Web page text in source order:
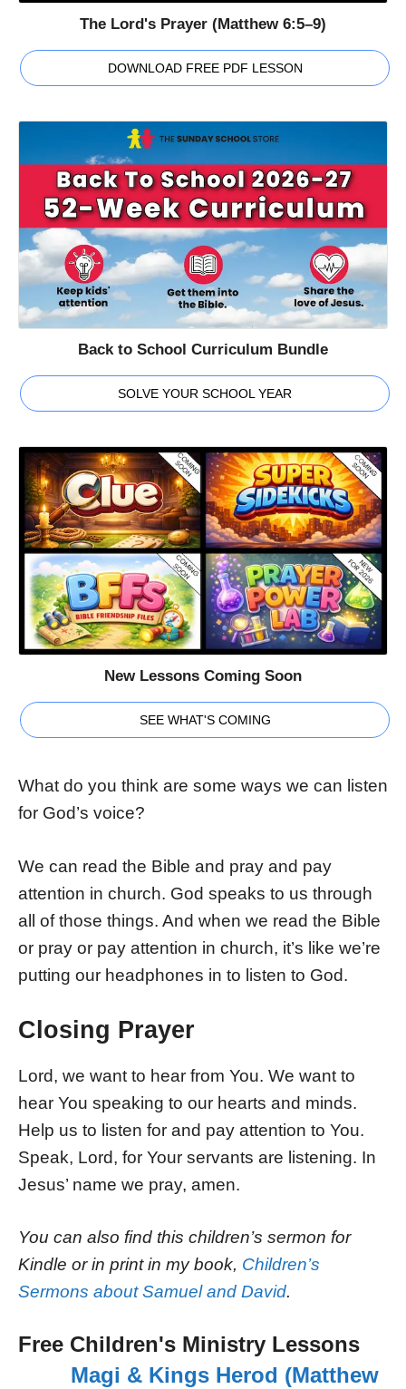
The Lord's Prayer (Matthew 6:5–9)
DOWNLOAD FREE PDF LESSON
Back to School Curriculum Bundle
SOLVE YOUR SCHOOL YEAR
New Lessons Coming Soon
SEE WHAT'S COMING
What do you think are some ways we can listen
for God’s voice?
We can read the Bible and pray and pay
attention in church. God speaks to us through
all of those things. And when we read the Bible
or pray or pay attention in church, it’s like we’re
putting our headphones in to listen to God.
Closing Prayer
Lord, we want to hear from You. We want to
hear You speaking to our hearts and minds.
Help us to listen for and pay attention to You.
Speak, Lord, for Your servants are listening. In
Jesus’ name we pray, amen.
You can also find this children’s sermon for
Kindle or in print in my book, Children’s
Sermons about Samuel and David.
Free Children's Ministry Lessons
Magi & Kings Herod (Matthew